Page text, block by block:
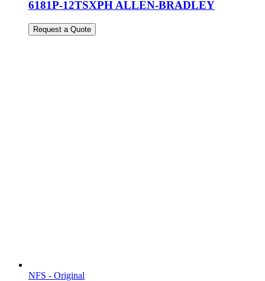
6181P-12TSXPH ALLEN-BRADLEY
Request a Quote
NFS - Original